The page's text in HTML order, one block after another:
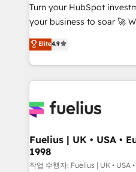
'𝗖𝗼𝗻𝘁𝗮𝗰𝘁 𝗯𝘂𝘀𝗶𝗻𝗲𝘀𝘀'
𝘴𝘶𝘱𝘦𝘳 𝘳𝘦𝘴𝘱𝘰𝘯𝘴𝘪𝘷𝘦)
Turn your HubSpot
your business to soar 🚀 We’re a team of accredited
HubSpot experts ready to help
implement the platform
environments, optimise
sure you can actually use
for you and execute it on HubSpot.
framework, meaning
HubSpot and vetted by the
can support public sector
Elite4.9
Fuelius | UK • USA •
1998
작업 수행자: Fuelius | UK • USA